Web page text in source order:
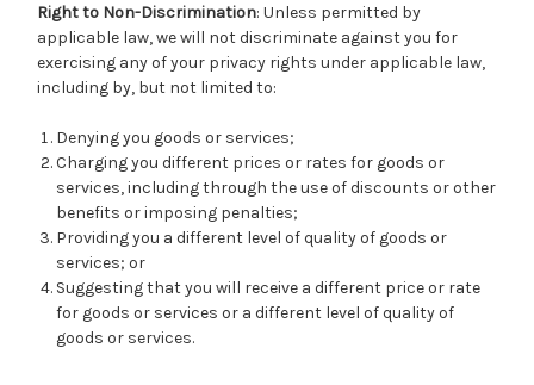
Right to Non-Discrimination: Unless permitted by
applicable law, we will not discriminate against you for
exercising any of your privacy rights under applicable law,
including by, but not limited to:
Denying you goods or services;
Charging you different prices or rates for goods or
services, including through the use of discounts or other
benefits or imposing penalties;
Providing you a different level of quality of goods or
services; or
Suggesting that you will receive a different price or rate
for goods or services or a different level of quality of
goods or services.